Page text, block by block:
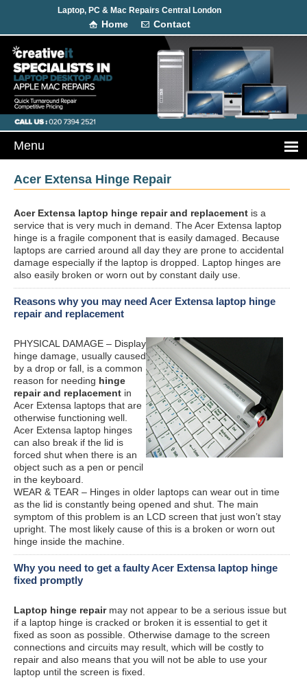
Laptop, PC & Mac Repairs Central London
Home Contact
Acer Extensa Hinge Repair
Acer Extensa laptop hinge repair and replacement is a
service that is very much in demand. The Acer Extensa laptop
hinge is a fragile component that is easily damaged. Because
laptops are carried around all day they are prone to accidental
damage especially if the laptop is dropped. Laptop hinges are
also easily broken or worn out by constant daily use.
Reasons why you may need Acer Extensa laptop hinge
repair and replacement
PHYSICAL DAMAGE – Display
hinge damage, usually caused
by a drop or fall, is a common
reason for needing hinge
repair and replacement in
Acer Extensa laptops that are
otherwise functioning well.
Acer Extensa laptop hinges
can also break if the lid is
forced shut when there is an
object such as a pen or pencil
in the keyboard.
WEAR & TEAR – Hinges in older laptops can wear out in time
as the lid is constantly being opened and shut. The main
symptom of this problem is an LCD screen that just won’t stay
upright. The most likely cause of this is a broken or worn out
hinge inside the machine.
Why you need to get a faulty Acer Extensa laptop hinge
fixed promptly
Laptop hinge repairmay not appear to be a serious issue but
if a laptop hinge is cracked or broken it is essential to get it
fixed as soon as possible. Otherwise damage to the screen
connections and circuits may result, which will be costly to
repair and also means that you will not be able to use your
laptop until the screen is fixed.